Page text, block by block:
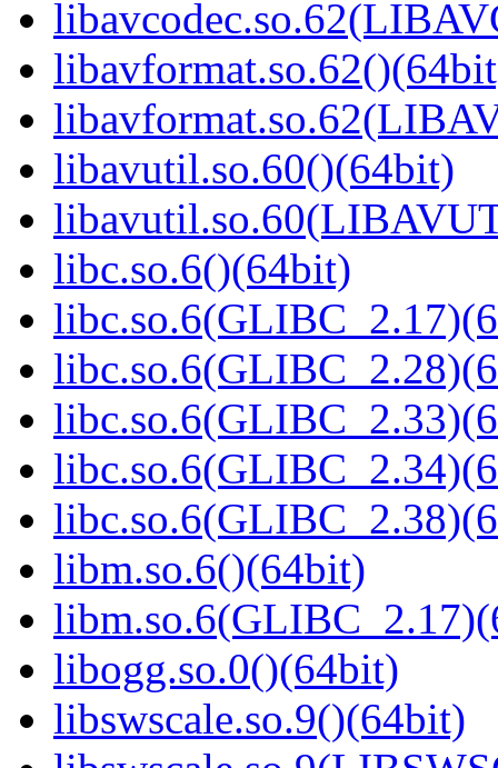
libavutil.so.60()(64bit)
libc.so.6()(64bit)
libm.so.6()(64bit)
libogg.so.0()(64bit)
libswscale.so.9()(64bit)